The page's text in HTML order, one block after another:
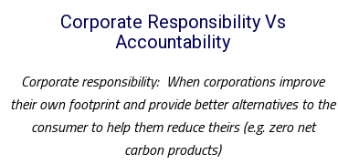
Corporate Responsibility Vs
Accountability
Corporate responsibility: When corporations improve
their own footprint and provide better alternatives to the
consumer to help them reduce theirs (e.g. zero net
carbon products)